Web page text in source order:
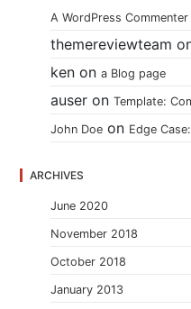
A WordPress Commenter
themereviewteam
ken ona Blog page
auser onTemplate:
John Doe on Edge
ARCHIVES
June 2020
November 2018
October 2018
January 2013